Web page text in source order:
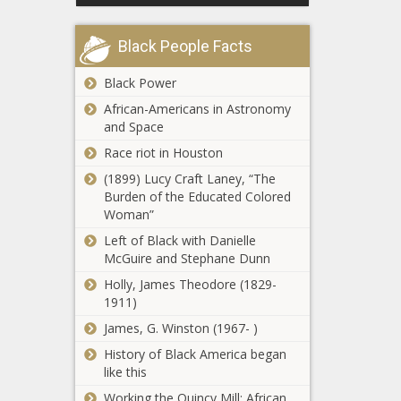
Richest
Town in
West
Virginia
Town in
Richest
Town in
This Is the
Richest
Town in
Trump seeks to
postpone
Black People Facts
Black Power
African-Americans in Astronomy
and Space
Race riot in Houston
(1899) Lucy Craft Laney, “The
Burden of the Educated Colored
Woman”
Left of Black with Danielle
McGuire and Stephane Dunn
Holly, James Theodore (1829-
1911)
James, G. Winston (1967- )
History of Black America began
like this
Working the Quincy Mill: African